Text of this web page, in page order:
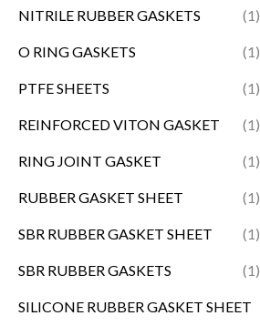
NITRILE RUBBER GASKETS (1)
O RING GASKETS (1)
PTFE SHEETS (1)
REINFORCED VITON GASKET (1)
RING JOINT GASKET (1)
RUBBER GASKET SHEET (1)
SBR RUBBER GASKET SHEET (1)
SBR RUBBER GASKETS (1)
SILICONE RUBBER GASKET SHEET